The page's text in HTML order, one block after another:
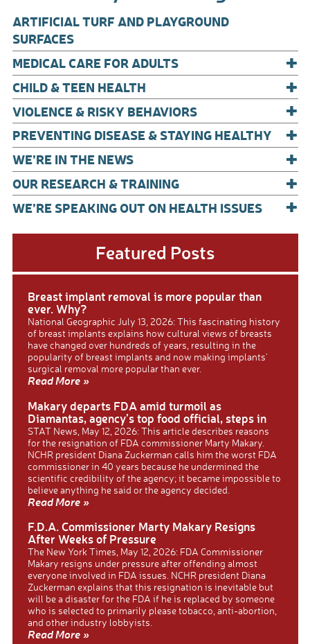
o
o
k
ARTIFICIAL TURF AND PLAYGROUND
SURFACES
MEDICAL CARE FOR ADULTS
+
CHILD & TEEN HEALTH +
VIOLENCE & RISKY BEHAVIORS +
PREVENTING DISEASE & STAYING HEALTHY +
WE’RE IN THE NEWS +
OUR RESEARCH & TRAINING +
WE’RE SPEAKING OUT ON HEALTH ISSUES +
Featured Posts
Breast implant removal is more popular than
ever. Why?
National Geographic July 13, 2026: This fascinating history
of breast implants explains how cultural views of breasts
have changed over hundreds of years, resulting in the
popularity of breast implants and now making implants’
surgical removal more popular than ever.
Read More »
Makary departs FDA amid turmoil as
Diamantas, agency’s top food official, steps in
STAT News, May 12, 2026: This article describes reasons
for the resignation of FDA commissioner Marty Makary.
NCHR president Diana Zuckerman calls him the worst FDA
commissioner in 40 years because he undermined the
scientific credibility of the agency; it became impossible to
believe anything he said or the agency decided.
Read More »
F.D.A. Commissioner Marty Makary Resigns
After Weeks of Pressure
The New York Times, May 12, 2026: FDA Commissioner
Makary resigns under pressure after offending almost
everyone involved in FDA issues. NCHR president Diana
Zuckerman explains that this resignation is inevitable but
will be a disaster for the FDA if he is replaced by someone
who is selected to primarily please tobacco, anti-abortion,
and other industry lobbyists.
Read More »